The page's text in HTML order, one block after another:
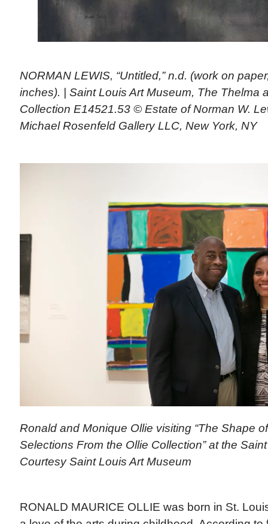
NORMAN LEWIS, “Untitled,” n.d. (work on
inches). | Saint Louis Art Museum, The Thelma
Collection E14521.53 © Estate of Norman W.
Michael Rosenfeld Gallery LLC, New York, NY
Ronald and Monique Ollie visiting “The Shape
Selections From the Ollie Collection” at the
Courtesy Saint Louis Art Museum
RONALD MAURICE OLLIE was born in St.